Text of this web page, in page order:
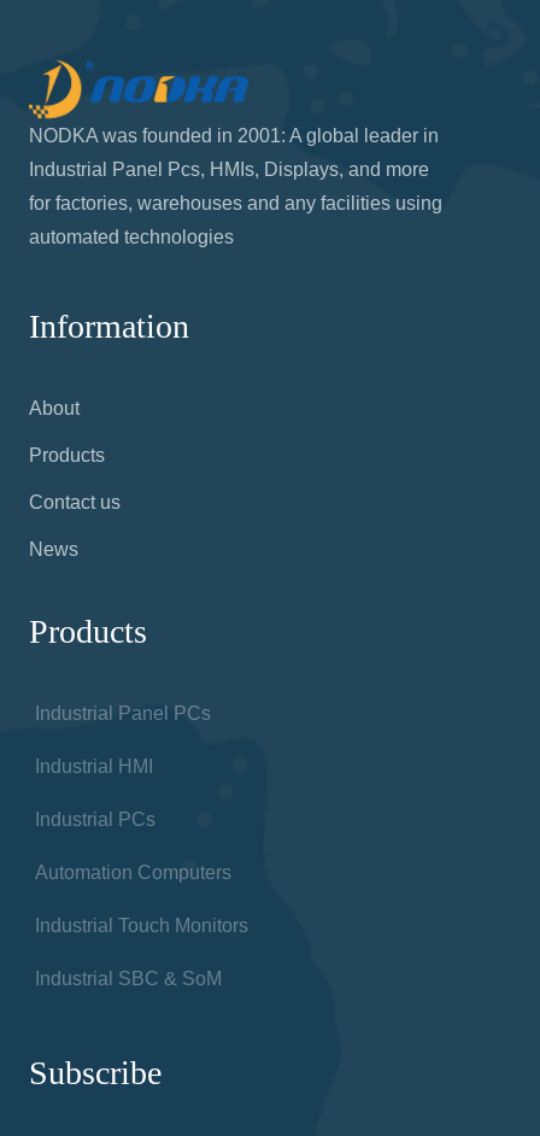
NODKA was founded in 2001: A global leader in
Industrial Panel Pcs, HMIs, Displays, and more
for factories, warehouses and any facilities using
automated technologies
Information
About
Products
Contact us
News
Products
Industrial Panel PCs
Industrial HMI
Industrial PCs
Automation Computers
Industrial Touch Monitors
Industrial SBC & SoM
Subscribe